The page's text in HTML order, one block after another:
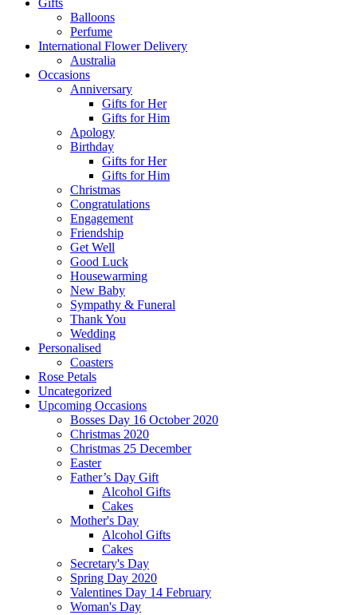
Gifts
Balloons
Perfume
International Flower Delivery
Australia
Occasions
Anniversary
Gifts for Her
Gifts for Him
Apology
Birthday
Gifts for Her
Gifts for Him
Christmas
Congratulations
Engagement
Friendship
Get Well
Good Luck
Housewarming
New Baby
Sympathy & Funeral
Thank You
Wedding
Personalised
Coasters
Rose Petals
Uncategorized
Upcoming Occasions
Bosses Day 16 October 2020
Christmas 2020
Christmas 25 December
Easter
Father’s Day Gift
Alcohol Gifts
Cakes
Mother's Day
Alcohol Gifts
Cakes
Secretary's Day
Spring Day 2020
Valentines Day 14 February
Woman's Day